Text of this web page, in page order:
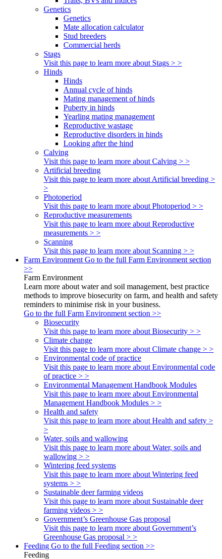
Genetics
Genetics
Mate allocation calculator
Stud breeders
Commercial herds
Stags
Visit this page to learn more about Stags > >
Hinds
Hinds
Annual cycle of hinds
Mating management of hinds
Puberty in hinds
Yearling mating management
Reproductive wastage
Reproductive disorders in hinds
Looking after the hind
Calving
Visit this page to learn more about Calving > >
Artificial breeding
Visit this page to learn more about Artificial breeding >
>
Photoperiod
Visit this page to learn more about Photoperiod > >
Reproductive measurements
Visit this page to learn more about Reproductive
measurements > >
Scanning
Visit this page to learn more about Scanning > >
Farm Environment Go to the full Farm Environment section
>>
Farm Environment
Learn more about water and soil management, best practice
methods to improve biosecurity on farm, and health and safety
reminders to minimise risk in your business.
Go to the full Farm Environment section >>
Biosecurity
Visit this page to learn more about Biosecurity > >
Climate change
Visit this page to learn more about Climate change > >
Environmental code of practice
Visit this page to learn more about Environmental code
of practice > >
Environmental Management Handbook Modules
Visit this page to learn more about Environmental
Management Handbook Modules > >
Health and safety
Visit this page to learn more about Health and safety >
>
Water, soils and wallowing
Visit this page to learn more about Water, soils and
wallowing > >
Wintering feed systems
Visit this page to learn more about Wintering feed
systems > >
Sustainable deer farming videos
Visit this page to learn more about Sustainable deer
farming videos > >
Government’s Greenhouse Gas proposal
Visit this page to learn more about Government’s
Greenhouse Gas proposal > >
Feeding Go to the full Feeding section >>
Feeding